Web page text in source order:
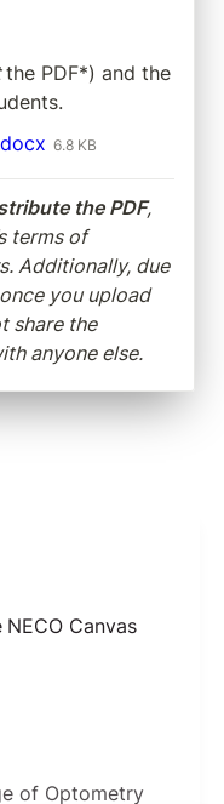
the PDF*) and the
6.8 KB
the PDF,
terms of
Additionally, due
you upload
share the
anyone else.
NECO Canvas
of Optometry